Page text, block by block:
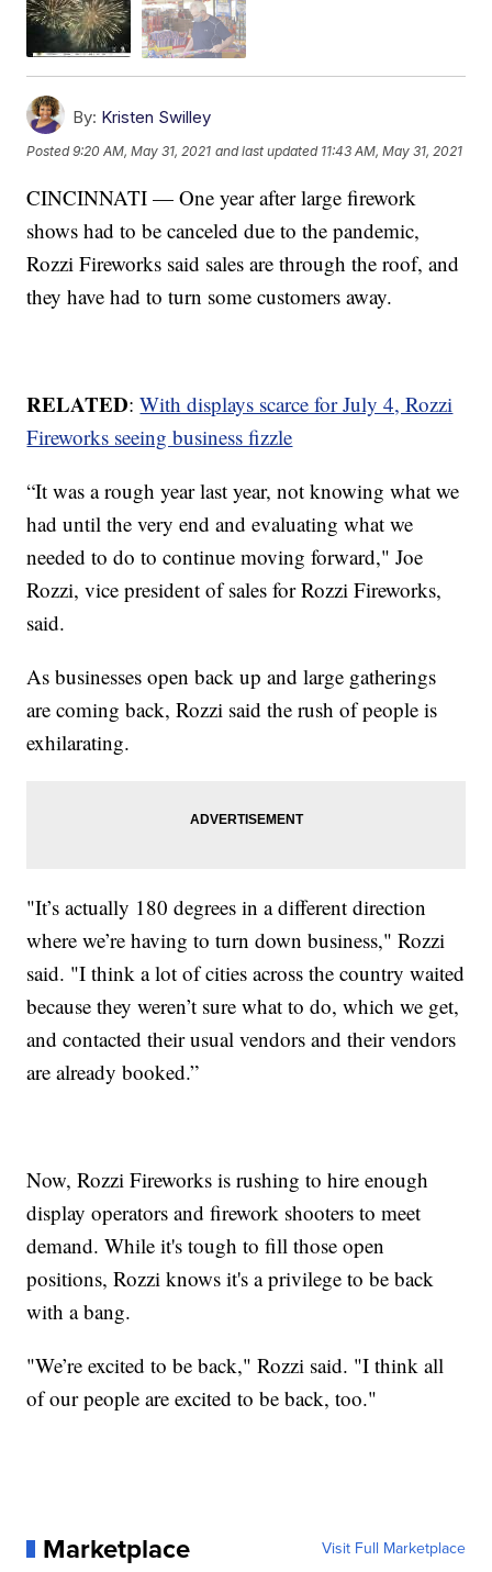
By: Kristen Swilley
Posted9:20 AM, May 31, 2021 and last updated 11:43 AM, May 31, 2021
CINCINNATI — One year after large firework
shows had to be canceled due to the pandemic,
Rozzi Fireworks said sales are through the roof, and
they have had to turn some customers away.
RELATED:With displays scarce for July 4, Rozzi
Fireworks seeing business fizzle
“It was a rough year last year, not knowing what we
had until the very end and evaluating what we
needed to do to continue moving forward," Joe
Rozzi, vice president of sales for Rozzi Fireworks,
said.
As businesses open back up and large gatherings
are coming back, Rozzi said the rush of people is
exhilarating.
"It’s actually 180 degrees in a different direction
where we’re having to turn down business," Rozzi
said. "I think a lot of cities across the country waited
because they weren’t sure what to do, which we get,
and contacted their usual vendors and their vendors
are already booked.”
Now, Rozzi Fireworks is rushing to hire enough
display operators and firework shooters to meet
demand. While it's tough to fill those open
positions, Rozzi knows it's a privilege to be back
with a bang.
"We’re excited to be back," Rozzi said. "I think all
of our people are excited to be back, too."
Marketplace Visit Full Marketplace